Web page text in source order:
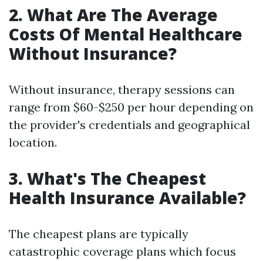
2. What Are The Average
Costs Of Mental Healthcare
Without Insurance?
Without insurance, therapy sessions can
range from $60-$250 per hour depending on
the provider's credentials and geographical
location.
3. What's The Cheapest
Health Insurance Available?
The cheapest plans are typically
catastrophic coverage plans which focus